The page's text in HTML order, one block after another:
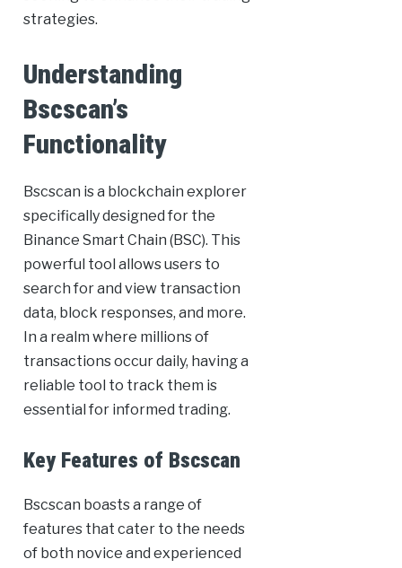
strategies.
Understanding
Bscscan’s
Functionality
Bscscan is a blockchain explorer
specifically designed for the
Binance Smart Chain (BSC). This
powerful tool allows users to
search for and view transaction
data, block responses, and more.
In a realm where millions of
transactions occur daily, having a
reliable tool to track them is
essential for informed trading.
Key Features of Bscscan
Bscscan boasts a range of
features that cater to the needs
of both novice and experienced